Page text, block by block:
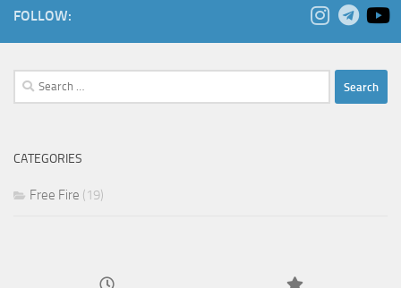
FOLLOW:
Search
for:
CATEGORIES
Free Fire (19)